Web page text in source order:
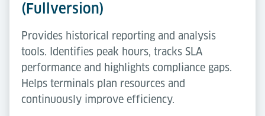
(Fullversion)
Provides historical reporting and analysis
tools. Identifies peak hours, tracks SLA
performance and highlights compliance gaps.
Helps terminals plan resources and
continuously improve efficiency.